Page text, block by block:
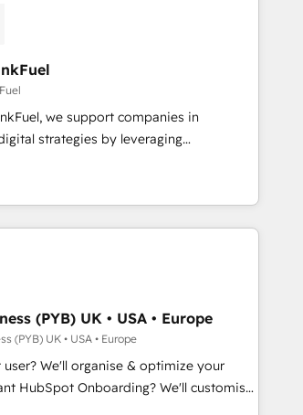
an experienced team (50+), we work
and business services. We prepare a
case that demonstrates the value and
transformation, including a detailed
focus on ROI and TCO. As a trusted
we embark on a transformational
business up for long-term success.
we support companies in
strategies by leveraging
their marketing and sales
growth. Our offer spans from
We specialize in CRM onboarding
web design, sales & marketing
marketing. With extensive
with tech companies and
2002, we are committed to
and developing their autonomy. Get
through guided implementation and
of the CRM platform into your digital
you like support in deploying your
(PYB) UK • USA • Europe
(PYB) UK • USA • Europe
We'll organise & optimize your